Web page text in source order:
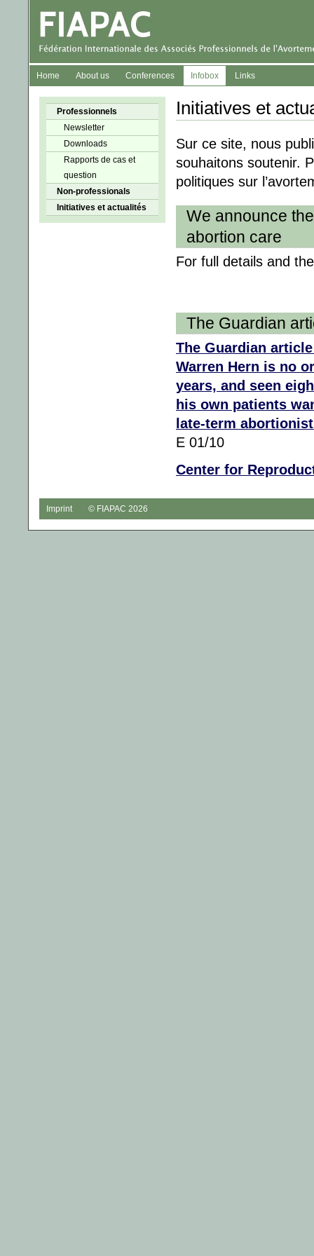
Home About us Conferences Infobox Links
Professionnels
Newsletter
Downloads
Rapports de cas et
question
Non-professionals
Initiatives et actualités
Initiatives et
Sur ce site, nous
souhaitons soutenir.
politiques sur
We announce
abortion care
For full details and
The Guardian
The Guardian
Warren Hern is no
years, and seen
his own patients
late-term
E 01/10
Center for
Imprint © FIAPAC 2026